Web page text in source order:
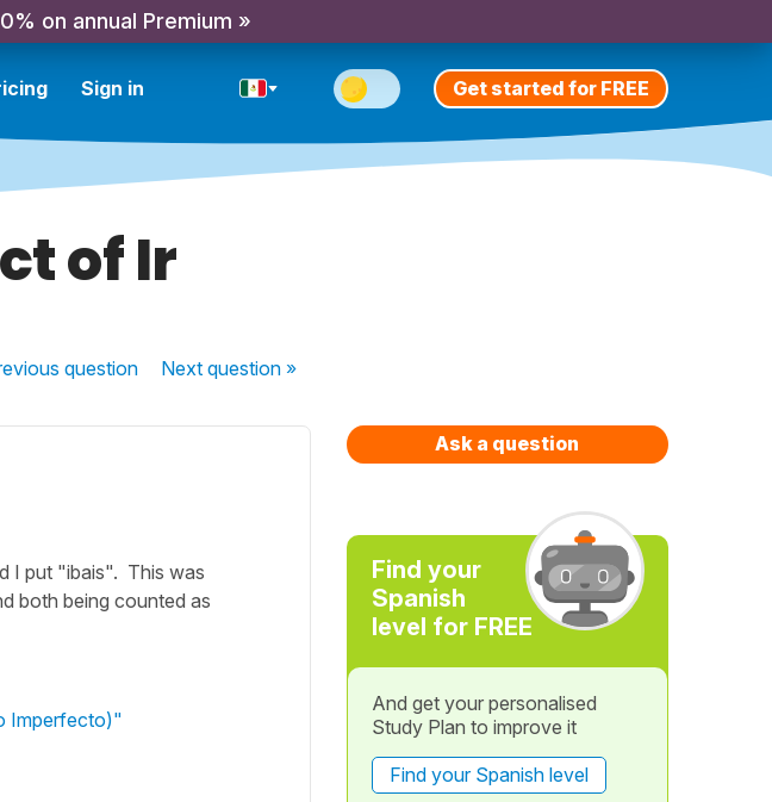
on annual Premium »
Sign in Get started for FREE
of Ir
question Nextquestion »
I put "ibais". This was
both being counted as
Imperfecto)"
Ask a question
Find your
Spanish
level for FREE
And get your personalised
Study Plan to improve it
Find your Spanish level